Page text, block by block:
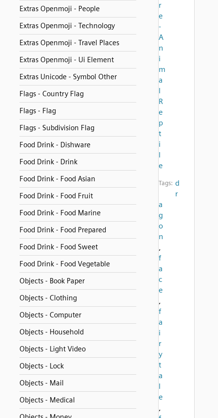
Extras Openmoji - People
Extras Openmoji - Technology
Extras Openmoji - Travel Places
Extras Openmoji - Ui Element
Extras Unicode - Symbol Other
Flags - Country Flag
Flags - Flag
Flags - Subdivision Flag
Food Drink - Dishware
Food Drink - Drink
Food Drink - Food Asian
Food Drink - Food Fruit
Food Drink - Food Marine
Food Drink - Food Prepared
Food Drink - Food Sweet
Food Drink - Food Vegetable
Objects - Book Paper
Objects - Clothing
Objects - Computer
Objects - Household
Objects - Light Video
Objects - Lock
Objects - Mail
Objects - Medical
r
e
-
A
n
i
m
a
l
R
e
p
t
i
l
e
Tags: d
r
a
g
o
n
,
f
a
c
e
,
f
a
i
r
y
t
a
l
e
,